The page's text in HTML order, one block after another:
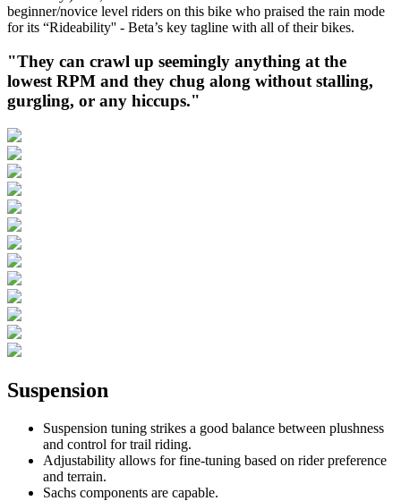
beginner/novice level riders on this bike who praised the rain mode
for its “Rideability'' - Beta’s key tagline with all of their bikes.
"They can crawl up seemingly anything at the
lowest RPM and they chug along without stalling,
gurgling, or any hiccups."
Suspension
Suspension tuning strikes a good balance between plushness
and control for trail riding.
Adjustability allows for fine-tuning based on rider preference
and terrain.
Sachs components are capable.